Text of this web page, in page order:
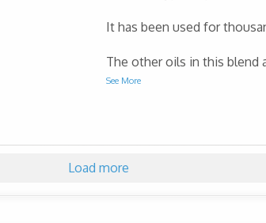
It has been used for
The other oils in this blend
See More
Load more